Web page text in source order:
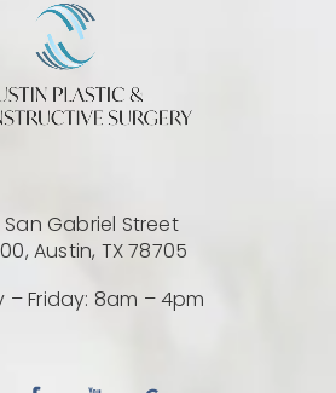
Reconstructive Surgery on the
San Gabriel Street
Austin, TX 78705
– Friday: 8am – 4pm